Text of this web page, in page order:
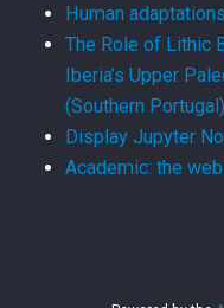
Human
The Role of Lithic
Iberia’s Upper
(Southern Portugal)
Display Jupyter
Academic: the